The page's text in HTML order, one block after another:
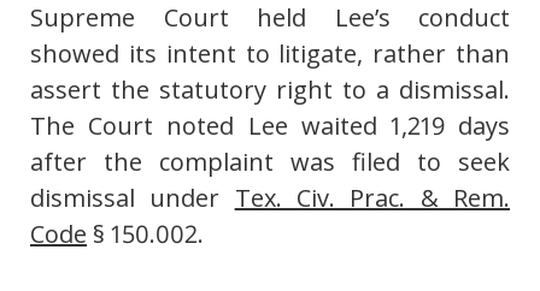
Supreme Court held Lee’s conduct
showed its intent to litigate, rather than
assert the statutory right to a dismissal.
The Court noted Lee waited 1,219 days
after the complaint was filed to seek
dismissal under Tex. Civ. Prac. & Rem.
Code § 150.002.